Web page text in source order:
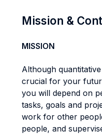
Mission &
MISSION
Although
crucial for your
you will depend on
tasks, goals and
work for other
people, and